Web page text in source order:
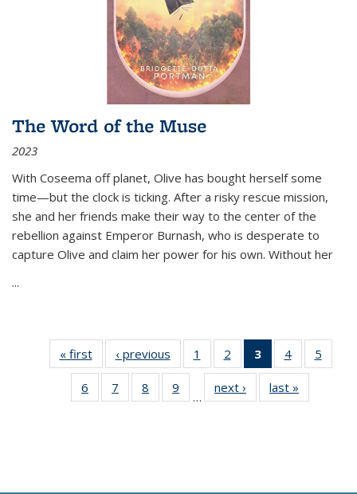
The Word of the Muse
2023
With Coseema off planet, Olive has bought herself some
time—but the clock is ticking. After a risky rescue mission,
she and her friends make their way to the center of the
rebellion against Emperor Burnash, who is desperate to
capture Olive and claim her power for his own. Without her
...
« first
Thumbnail
list:
Publications
‹ previous
Thumbnail
list:
Publications
1
of 11
Thumbnail
list:
Publications
2
of 11
Thumbnail
list:
Publications
3
of 11
Thumbnail
list:
Publications
4
of 11
Thumbnail
Publications
5
6
of 11
Thumbnail
7
of 11
Thumbnail
8
of 11
Thumbnail
9
of 11
Thumbnail
…
next ›
Thumbnail
list:
last »